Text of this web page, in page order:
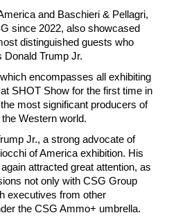
and Baschieri & Pellagri,
since 2022, also showcased
distinguished guests who
Trump Jr.
encompasses all exhibiting
SHOT Show for the first time in
most significant producers of
Western world.
Jr., a strong advocate of
of America exhibition. His
attracted great attention, as
not only with CSG Group
executives from other
the CSG Ammo+ umbrella.